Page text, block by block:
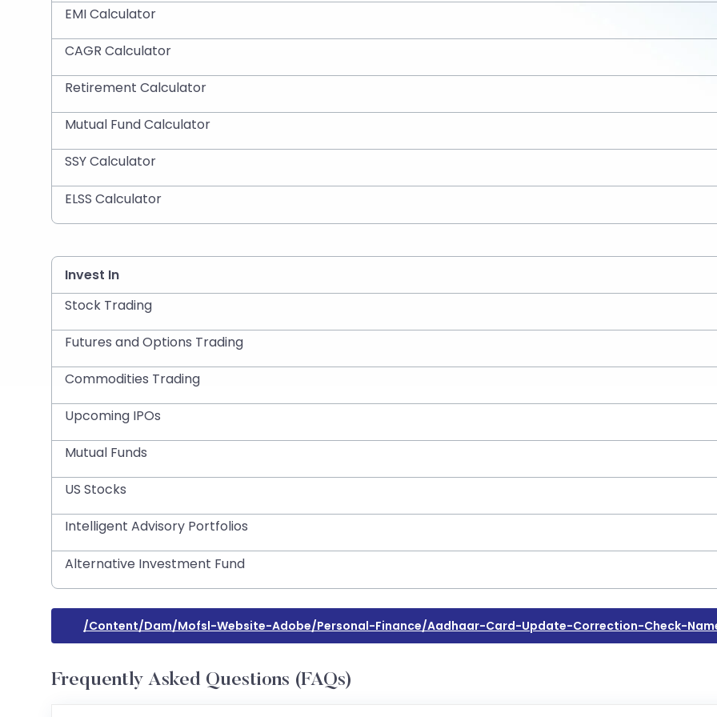
EMI Calculator
CAGR Calculator
Retirement Calculator
Mutual Fund Calculator
SSY Calculator
ELSS Calculator
Invest In
Stock Trading
Futures and Options Trading
Commodities Trading
Upcoming IPOs
Mutual Funds
US Stocks
Intelligent Advisory Portfolios
Alternative Investment Fund
/content/dam/mofsl-Website-Adobe/personal-Finance/aadhaar-Card-Update-Correction-Check-
Frequently Asked Questions (FAQs)